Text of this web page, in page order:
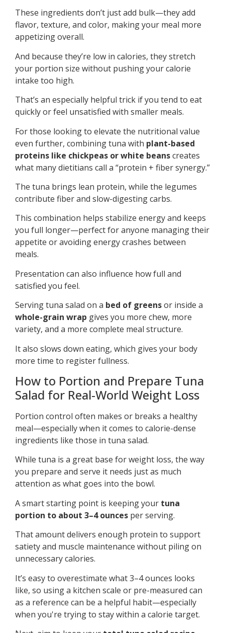
These ingredients don’t just add bulk—they add
flavor, texture, and color, making your meal more
appetizing overall.
And because they’re low in calories, they stretch
your portion size without pushing your calorie
intake too high.
That’s an especially helpful trick if you tend to eat
quickly or feel unsatisfied with smaller meals.
For those looking to elevate the nutritional value
even further, combining tuna with plant-based
proteins like chickpeas or white beanscreates
what many dietitians call a “protein + fiber synergy.”
The tuna brings lean protein, while the legumes
contribute fiber and slow-digesting carbs.
This combination helps stabilize energy and keeps
you full longer—perfect for anyone managing their
appetite or avoiding energy crashes between
meals.
Presentation can also influence how full and
satisfied you feel.
Serving tuna salad on a bed of greensor inside a
whole-grain wrap gives you more chew, more
variety, and a more complete meal structure.
It also slows down eating, which gives your body
more time to register fullness.
How to Portion and Prepare Tuna
Salad for Real-World Weight Loss
Portion control often makes or breaks a healthy
meal—especially when it comes to calorie-dense
ingredients like those in tuna salad.
While tuna is a great base for weight loss, the way
you prepare and serve it needs just as much
attention as what goes into the bowl.
A smart starting point is keeping your tuna
portion to about 3–4 ounces per serving.
That amount delivers enough protein to support
satiety and muscle maintenance without piling on
unnecessary calories.
It’s easy to overestimate what 3–4 ounces looks
like, so using a kitchen scale or pre-measured can
as a reference can be a helpful habit—especially
when you're trying to stay within a calorie target.